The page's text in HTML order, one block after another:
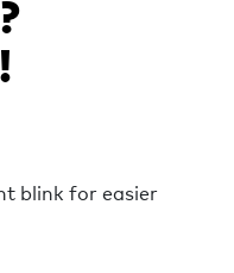
blink for easier